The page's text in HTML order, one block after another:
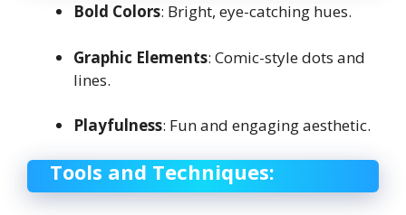
Bold Colors: Bright, eye-catching hues.
Graphic Elements: Comic-style dots and
lines.
Playfulness: Fun and engaging aesthetic.
Tools and Techniques: